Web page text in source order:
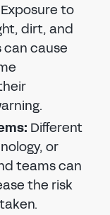
Exposure to
dirt, and
cause
Different
or
teams can
the risk